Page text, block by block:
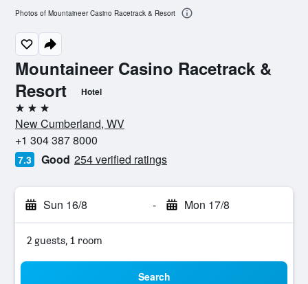
Mountaineer Casino Racetrack &
Resort
Hotel
3 stars
New Cumberland, WV
+1 304 387 8000
7.3 Good 254 verified ratings
Sun 16/8 - Mon 17/8
2 guests, 1 room
Search
Photos of Mountaineer Casino Racetrack & Resort